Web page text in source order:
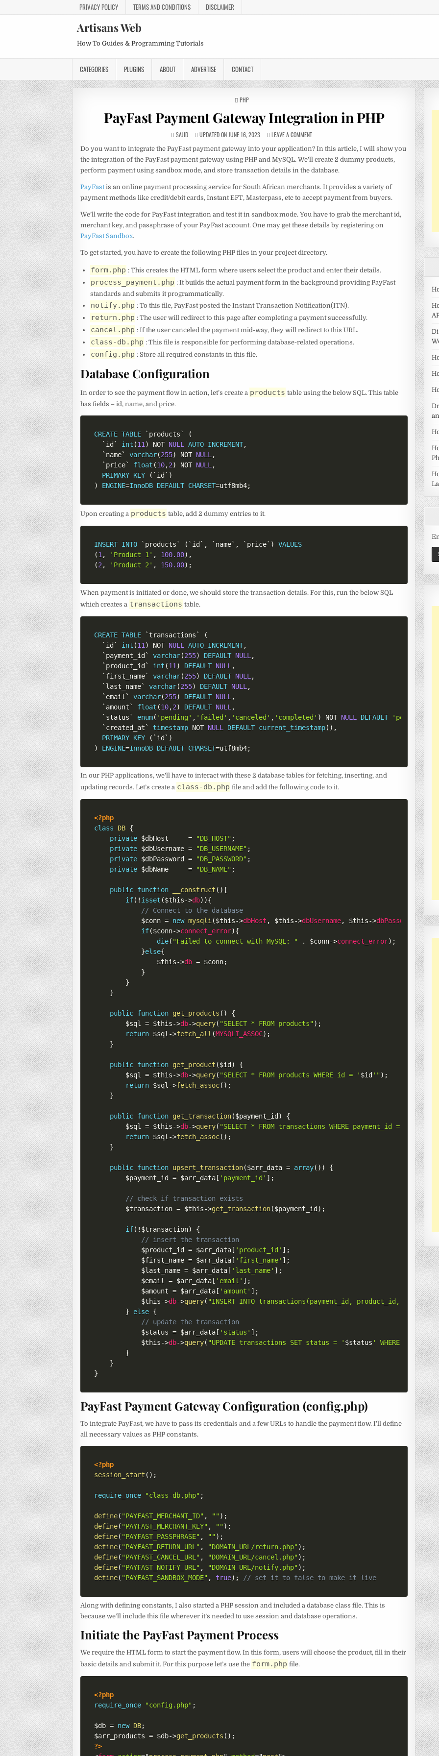
PRIVACY POLICY TERMS AND CONDITIONS DISCLAIMER
Artisans Web
How To Guides & Programming Tutorials
CATEGORIES PLUGINS ABOUT ADVERTISE CONTACT
POSTED
PHP
PayFast Payment Gateway Integration in PHP
SAJID UPDATED ON JUNE 16, 2023 LEAVE A COMMENT
Do you want to integrate the PayFast payment gateway into your application? In this article, I will show you
the integration of the PayFast payment gateway using PHP and MySQL. We’ll create 2 dummy products,
perform payment using sandbox mode, and store transaction details in the database.
PayFastis an online payment processing service for South African merchants. It provides a variety of
payment methods like credit/debit cards, Instant EFT, Masterpass, etc to accept payment from buyers.
We’ll write the code for PayFast integration and test it in sandbox mode. You have to grab the merchant id,
merchant key, and passphrase of your PayFast account. One may get these details by registering on
PayFast Sandbox.
To get started, you have to create the following PHP files in your project directory.
form.php : This creates the HTML form where users select the product and enter their details.
process_payment.php : It builds the actual payment form in the background providing PayFast
standards and submits it programmatically.
notify.php : To this file, PayFast posted the Instant Transaction Notification(ITN).
return.php : The user will redirect to this page after completing a payment successfully.
cancel.php : If the user canceled the payment mid-way, they will redirect to this URL.
class-db.php : This file is responsible for performing database-related operations.
config.php : Store all required constants in this file.
Database Configuration
In order to see the payment flow in action, let’s create a products table using the below SQL. This table
has fields – id, name, and price.
CREATE TABLE ` products `
(
` id ` int (11 ) NOT NULL AUTO_INCREMENT,
` name` varchar(255) NOT NULL ,
` price` float (10,2) NOT NULL ,
PRIMARY KEY ( ` id ` )
)
ENGINE=InnoDB DEFAULT CHARSET=utf8mb4;
Upon creating a products table, add 2 dummy entries to it.
INSERT INTO ` products ` ( ` id ` , ` name` , ` price` )
VALUES
(1, 'Product 1' , 100.00) ,
(2, 'Product 2' , 150.00) ;
When payment is initiated or done, we should store the transaction details. For this, run the below SQL
which creates a transactions table.
CREATE TABLE `transactions `
(
` id ` int (11 ) NOT NULL AUTO_INCREMENT,
` payment_id ` varchar(255) DEFAULT NULL ,
` product_id ` int (11 ) DEFAULT NULL ,
` first_name` varchar(255) DEFAULT NULL ,
` last_name` varchar(255) DEFAULT NULL ,
` email ` varchar(255) DEFAULT NULL ,
` amount ` float (10,2) DEFAULT NULL ,
` status ` enum( 'pending' , 'failed' , 'canceled' , 'completed' ) NOT NULL DEFAULT 'pending'
` created_at ` timestamp NOT NULL DEFAULT current_timestamp( ) ,
PRIMARY KEY ( ` id ` )
)
ENGINE=InnoDB DEFAULT CHARSET=utf8mb4;
In our PHP applications, we’ll have to interact with these 2 database tables for fetching, inserting, and
updating records. Let’s create a class-db.php file and add the following code to it.
<?php
class
DB {
private $dbHost = "DB_HOST" ;
private $dbUsername = "DB_USERNAME" ;
private $dbPassword = "DB_PASSWORD" ;
private $dbName = "DB_NAME" ;
public function __construct ( ){
if( ! isset ($this->db) ){
// Connect to the database
$conn = new mysqli($this->dbHost , $this->dbUsername, $this->dbPassword,
if($conn->connect_error){
die( "Failed to connect with MySQL: " . $conn->connect_error) ;
}else{
$this->db = $conn;
}
}
}
public function get_products ( )
{
$sql = $this->db->query( "SELECT * FROM products") ;
return $sql->fetch_all (MYSQLI_ASSOC) ;
}
public function get_product ($id )
{
$sql = $this->db->query( "SELECT * FROM products WHERE id = ' $id '") ;
return $sql->fetch_assoc( ) ;
}
public function get_transaction($payment_id )
{
$sql = $this->db->query( "SELECT * FROM transactions WHERE payment_id = '
return $sql->fetch_assoc( ) ;
}
public function upsert_transaction($arr_data = array( ) )
{
$payment_id
= $arr_data [ 'payment_id' ] ;
// check if transaction exists
$transaction = $this->get_transaction($payment_id ) ;
if( ! $transaction)
{
// insert the transaction
$product_id
= $arr_data [ 'product_id' ] ;
$first_name = $arr_data [ 'first_name' ] ;
$last_name = $arr_data [ 'last_name' ] ;
$email = $arr_data [ 'email' ] ;
$amount = $arr_data [ 'amount' ] ;
$this->db->query( "INSERT INTO transactions(payment_id, product_id,
}
else {
// update the transaction
$status = $arr_data [ 'status' ] ;
$this->db->query( "UPDATE transactions SET status = ' $status ' WHERE
}
}
}
PayFast Payment Gateway Configuration (config.php)
To integrate PayFast, we have to pass its credentials and a few URLs to handle the payment flow. I’ll define
all necessary values as PHP constants.
<?php
session_start ( ) ;
require_once "class-db.php" ;
define( "PAYFAST_MERCHANT_ID" , "") ;
define( "PAYFAST_MERCHANT_KEY" , "") ;
define( "PAYFAST_PASSPHRASE" , "") ;
define( "PAYFAST_RETURN_URL" , "DOMAIN_URL/return.php") ;
define( "PAYFAST_CANCEL_URL" , "DOMAIN_URL/cancel.php") ;
define( "PAYFAST_NOTIFY_URL" , "DOMAIN_URL/notify.php") ;
define( "PAYFAST_SANDBOX_MODE" , true) ; // set it to false to make it live
Along with defining constants, I also started a PHP session and included a database class file. This is
because we’ll include this file wherever it’s needed to use session and database operations.
Initiate the PayFast Payment Process
We require the HTML form to start the payment flow. In this form, users will choose the product, fill in their
basic details and submit it. For this purpose let’s use the form.php file.
<?php
require_once
"config.php" ;
$db = new DB;
$arr_products = $db->get_products ( ) ;
?>